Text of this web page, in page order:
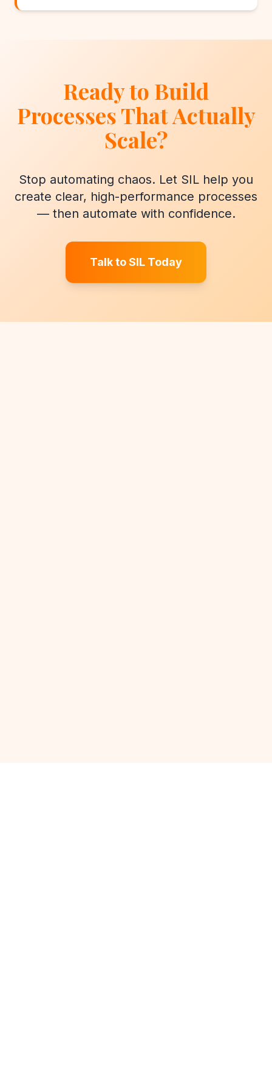
Ready to Build
Processes That Actually
Scale?
Stop automating chaos. Let SIL help you
create clear, high-performance processes
— then automate with confidence.
Talk to SIL Today